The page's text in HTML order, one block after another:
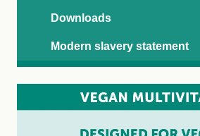
Downloads
Modern slavery statement